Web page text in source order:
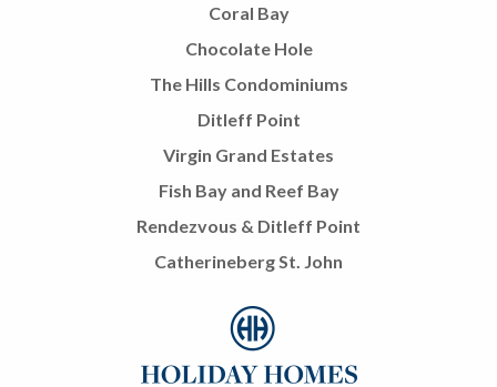
Coral Bay
Chocolate Hole
The Hills Condominiums
Ditleff Point
Virgin Grand Estates
Fish Bay and Reef Bay
Rendezvous & Ditleff Point
Catherineberg St. John